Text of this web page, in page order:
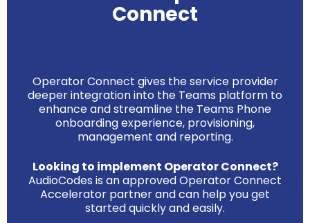
Connect
Operator Connect gives the service provider
deeper integration into the Teams platform to
enhance and streamline the Teams Phone
onboarding experience, provisioning,
management and reporting.
Looking to implement Operator Connect?
AudioCodes is an approved Operator Connect
Accelerator partner and can help you get
started quickly and easily.